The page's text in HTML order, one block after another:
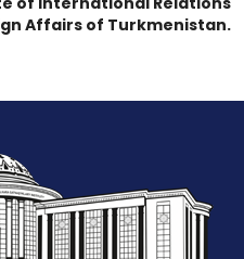
Affairs of Turkmenistan.